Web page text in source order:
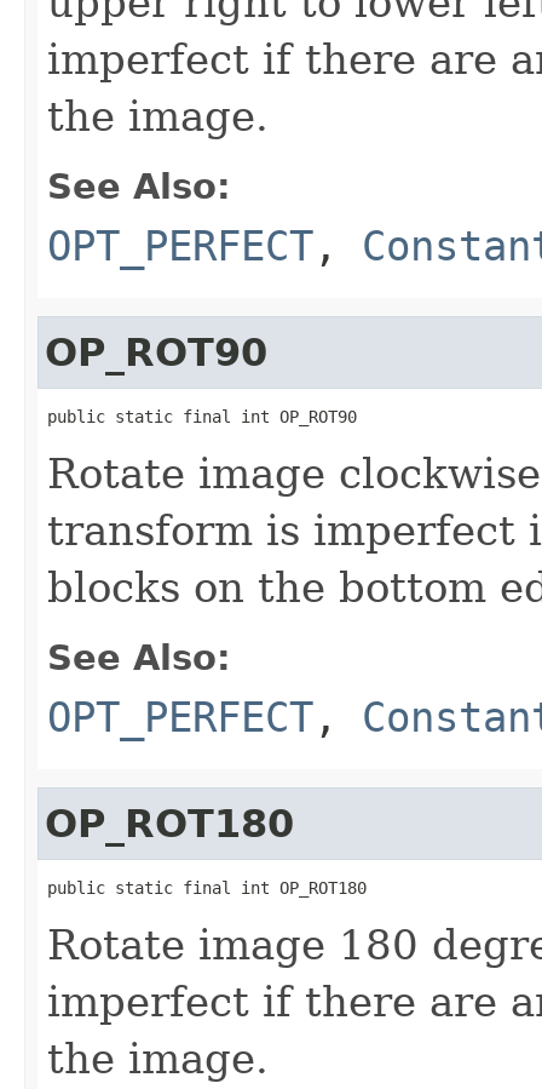
imperfect if there are
the image.
See Also:
OPT_PERFECT ,
OP_ROT90
public static final int OP_ROT90
Rotate image
transform is imperfect
blocks on the bottom
See Also:
OPT_PERFECT ,
OP_ROT180
public static final int OP_ROT180
Rotate image 180
imperfect if there are
the image.